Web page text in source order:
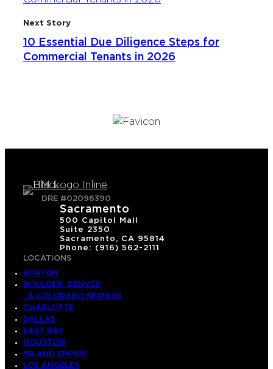
Next Story
10 Essential Due Diligence Steps for
Commercial Tenants in 2026
DRE #02096390
Sacramento
500 Capitol Mall
Suite 2350
Sacramento, CA 95814
Phone: (916) 562-2111
LOCATIONS
BOSTON
BOULDER, DENVER
& COLORADO SPRINGS
CHARLOTTE
DALLAS
EAST BAY
HOUSTON
INLAND EMPIRE
LOS ANGELES